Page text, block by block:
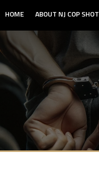
HOME ABOUT NJ COP SHOT